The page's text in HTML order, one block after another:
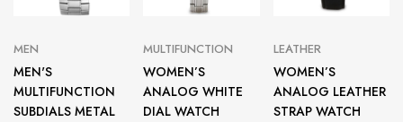
MEN
MEN'S
MULTIFUNCTION
SUBDIALS METAL
MULTIFUNCTION
WOMEN’S
ANALOG WHITE
DIAL WATCH
LEATHER
WOMEN’S
ANALOG LEATHER
STRAP WATCH